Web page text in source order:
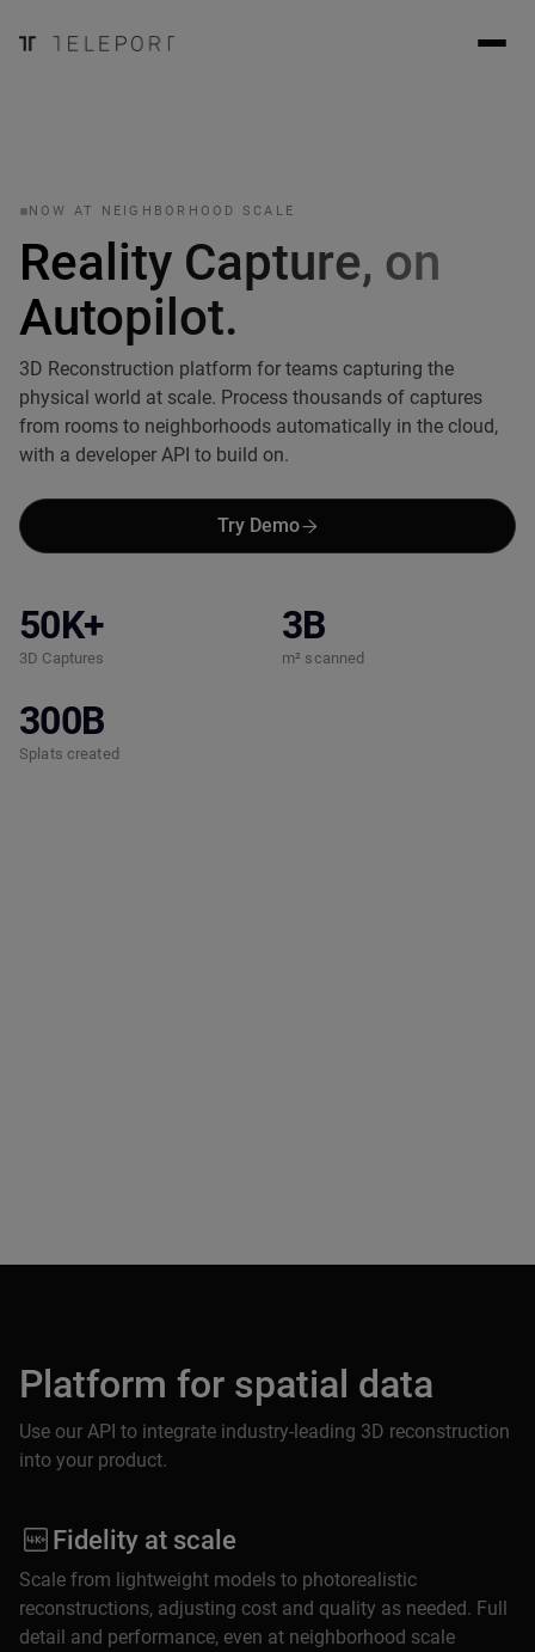
NOW AT NEIGHBORHOOD SCALE
Reality Capture, on
Autopilot.
3D Reconstruction platform for teams capturing the
physical world at scale. Process thousands of captures
from rooms to neighborhoods automatically in the cloud,
with a developer API to build on.
Try Demo
50K+
3D Captures
3B
m² scanned
300B
Splats created
Platform for spatial data
Use our API to integrate industry-leading 3D reconstruction
into your product.
Fidelity at scale
Scale from lightweight models to photorealistic
reconstructions, adjusting cost and quality as needed. Full
detail and performance, even at neighborhood scale